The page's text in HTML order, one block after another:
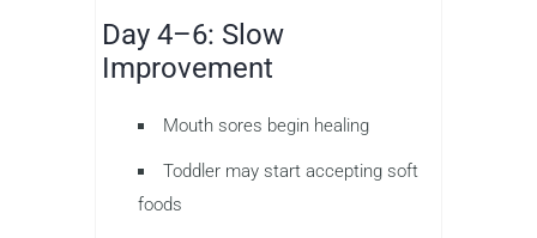
Day 4–6: Slow
Improvement
Mouth sores begin healing
Toddler may start accepting soft
foods